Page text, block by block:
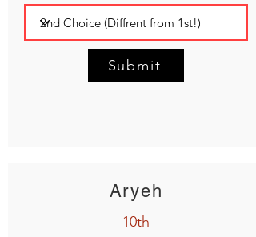
Submit
Aryeh
10th